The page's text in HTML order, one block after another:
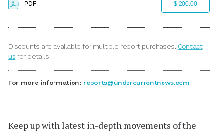
PDF $ 200.00
Discounts are available for multiple report purchases. Contact
us for details.
For more information: reports@undercurrentnews.com
Keep up with latest in-depth movements of the